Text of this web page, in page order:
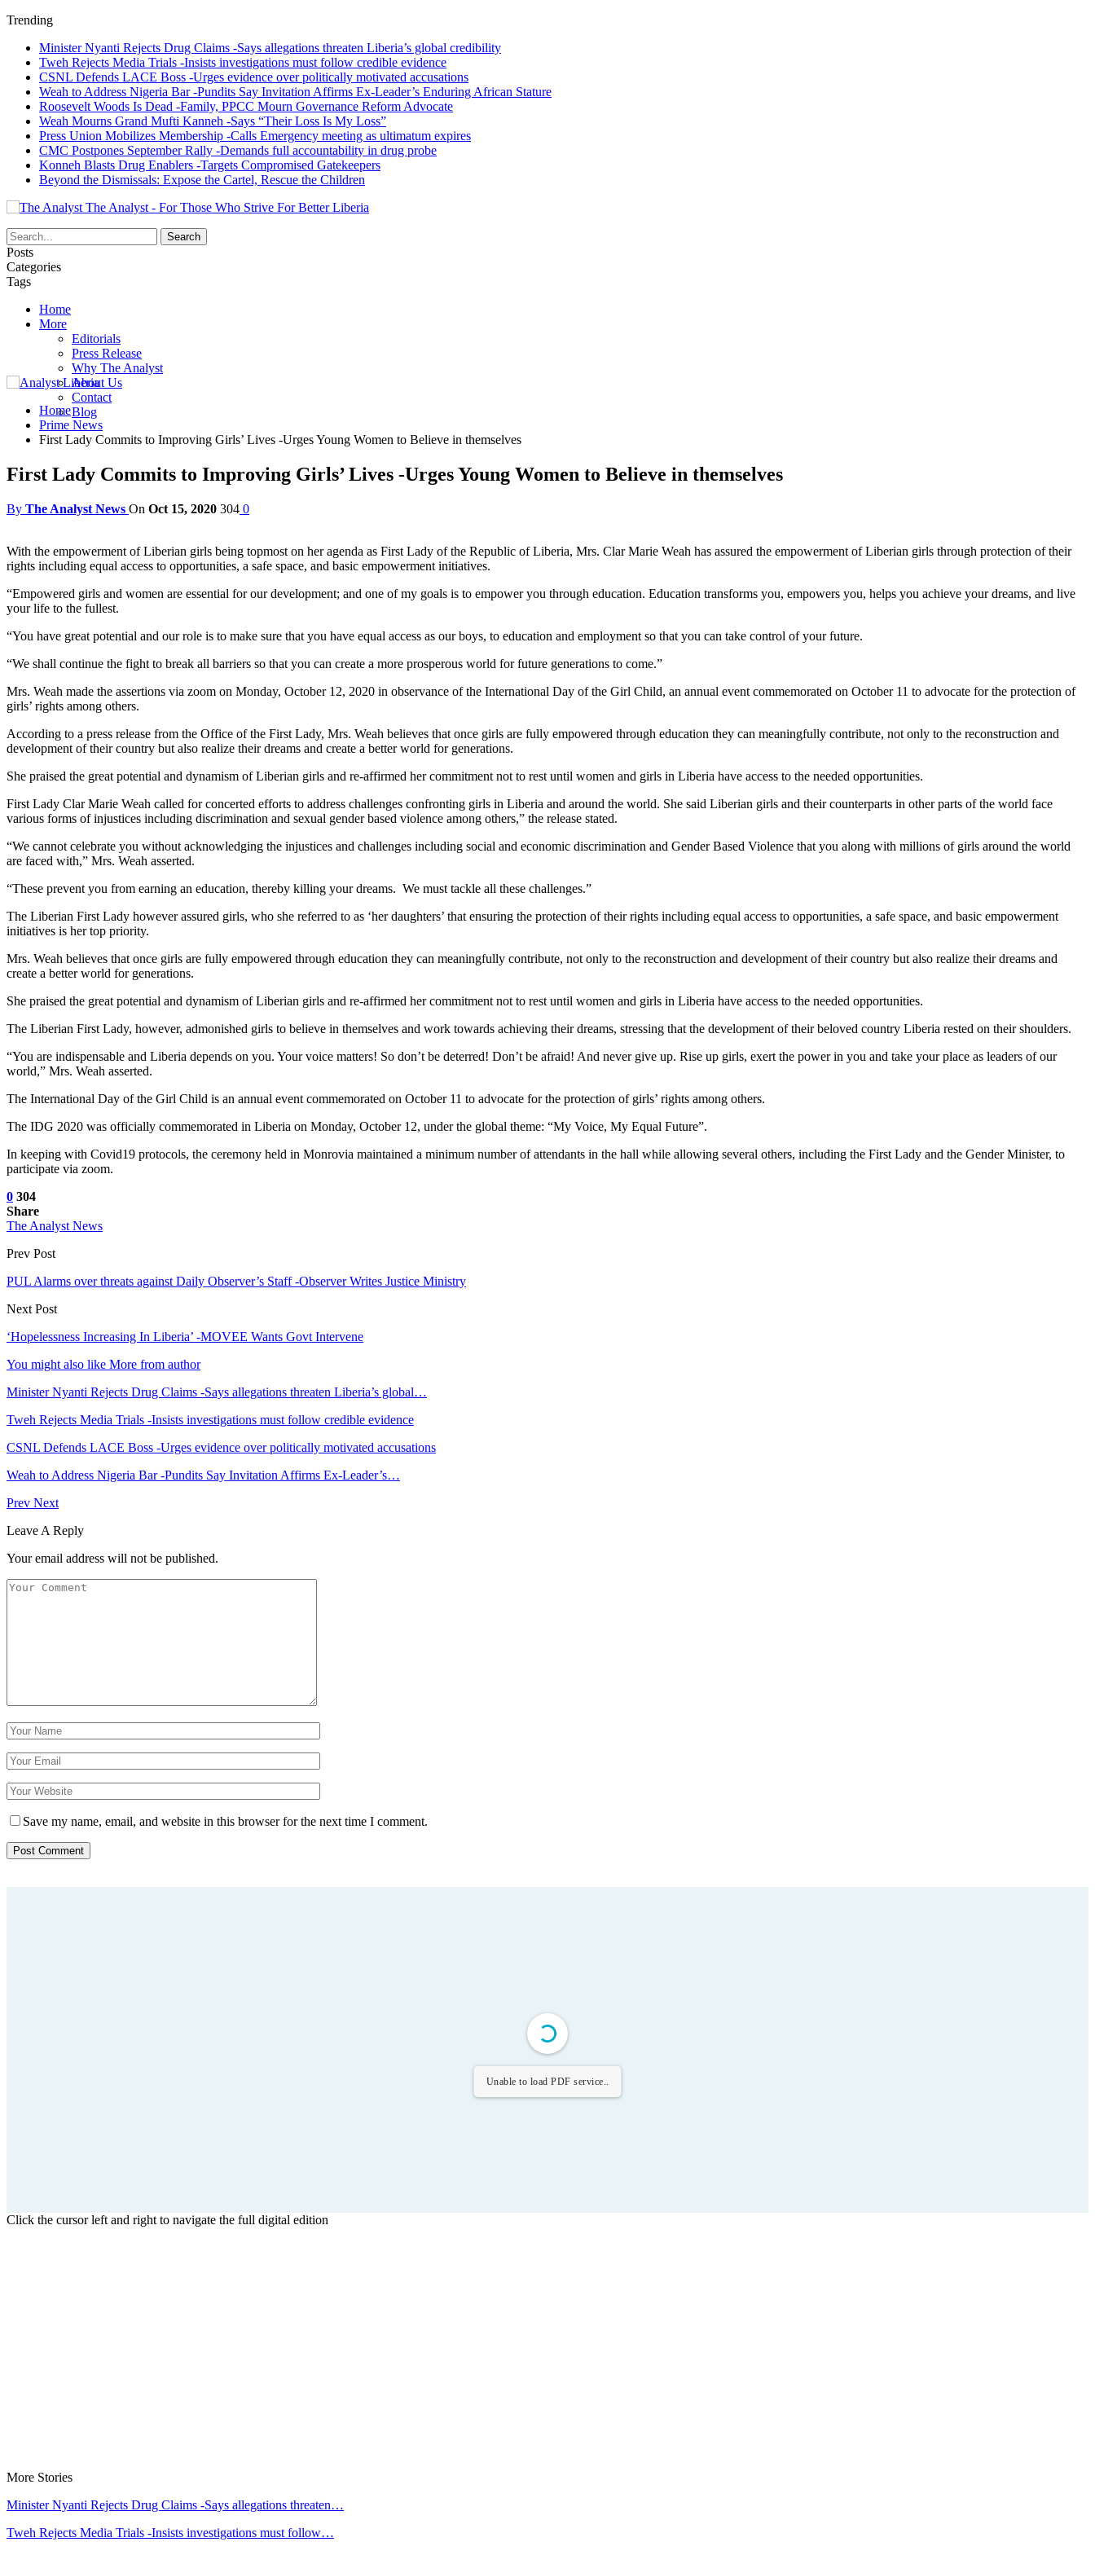
Trending
Minister Nyanti Rejects Drug Claims -Says allegations threaten Liberia’s global credibility
Tweh Rejects Media Trials -Insists investigations must follow credible evidence
CSNL Defends LACE Boss -Urges evidence over politically motivated accusations
Weah to Address Nigeria Bar -Pundits Say Invitation Affirms Ex-Leader’s Enduring African Stature
Roosevelt Woods Is Dead -Family, PPCC Mourn Governance Reform Advocate
Weah Mourns Grand Mufti Kanneh -Says “Their Loss Is My Loss”
Press Union Mobilizes Membership -Calls Emergency meeting as ultimatum expires
CMC Postpones September Rally -Demands full accountability in drug probe
Konneh Blasts Drug Enablers -Targets Compromised Gatekeepers
Beyond the Dismissals: Expose the Cartel, Rescue the Children
The Analyst - For Those Who Strive For Better Liberia
Posts
Categories
Tags
Home
More
Editorials
Press Release
Why The Analyst
About Us
Contact
Blog
Home
Prime News
First Lady Commits to Improving Girls’ Lives -Urges Young Women to Believe in themselves
First Lady Commits to Improving Girls’ Lives -Urges Young Women to Believe in themselves
By The Analyst News On Oct 15, 2020 304 0
With the empowerment of Liberian girls being topmost on her agenda as First Lady of the Republic of Liberia, Mrs. Clar Marie Weah has assured the empowerment of Liberian girls through protection of their
rights including equal access to opportunities, a safe space, and basic empowerment initiatives.
“Empowered girls and women are essential for our development; and one of my goals is to empower you through education. Education transforms you, empowers you, helps you achieve your dreams, and live
your life to the fullest.
“You have great potential and our role is to make sure that you have equal access as our boys, to education and employment so that you can take control of your future.
“We shall continue the fight to break all barriers so that you can create a more prosperous world for future generations to come.”
Mrs. Weah made the assertions via zoom on Monday, October 12, 2020 in observance of the International Day of the Girl Child, an annual event commemorated on October 11 to advocate for the protection of
girls’ rights among others.
According to a press release from the Office of the First Lady, Mrs. Weah believes that once girls are fully empowered through education they can meaningfully contribute, not only to the reconstruction and
development of their country but also realize their dreams and create a better world for generations.
She praised the great potential and dynamism of Liberian girls and re-affirmed her commitment not to rest until women and girls in Liberia have access to the needed opportunities.
First Lady Clar Marie Weah called for concerted efforts to address challenges confronting girls in Liberia and around the world. She said Liberian girls and their counterparts in other parts of the world face
various forms of injustices including discrimination and sexual gender based violence among others,” the release stated.
“We cannot celebrate you without acknowledging the injustices and challenges including social and economic discrimination and Gender Based Violence that you along with millions of girls around the world
are faced with,” Mrs. Weah asserted.
“These prevent you from earning an education, thereby killing your dreams. We must tackle all these challenges.”
The Liberian First Lady however assured girls, who she referred to as ‘her daughters’ that ensuring the protection of their rights including equal access to opportunities, a safe space, and basic empowerment
initiatives is her top priority.
Mrs. Weah believes that once girls are fully empowered through education they can meaningfully contribute, not only to the reconstruction and development of their country but also realize their dreams and
create a better world for generations.
She praised the great potential and dynamism of Liberian girls and re-affirmed her commitment not to rest until women and girls in Liberia have access to the needed opportunities.
The Liberian First Lady, however, admonished girls to believe in themselves and work towards achieving their dreams, stressing that the development of their beloved country Liberia rested on their shoulders.
“You are indispensable and Liberia depends on you. Your voice matters! So don’t be deterred! Don’t be afraid! And never give up. Rise up girls, exert the power in you and take your place as leaders of our
world,” Mrs. Weah asserted.
The International Day of the Girl Child is an annual event commemorated on October 11 to advocate for the protection of girls’ rights among others.
The IDG 2020 was officially commemorated in Liberia on Monday, October 12, under the global theme: “My Voice, My Equal Future”.
In keeping with Covid19 protocols, the ceremony held in Monrovia maintained a minimum number of attendants in the hall while allowing several others, including the First Lady and the Gender Minister, to
participate via zoom.
0 304
Share
The Analyst News
Prev Post
PUL Alarms over threats against Daily Observer’s Staff -Observer Writes Justice Ministry
Next Post
‘Hopelessness Increasing In Liberia’ -MOVEE Wants Govt Intervene
You might also like More from author
Minister Nyanti Rejects Drug Claims -Says allegations threaten Liberia’s global…
Tweh Rejects Media Trials -Insists investigations must follow credible evidence
CSNL Defends LACE Boss -Urges evidence over politically motivated accusations
Weah to Address Nigeria Bar -Pundits Say Invitation Affirms Ex-Leader’s…
Prev Next
Leave A Reply
Your email address will not be published.
Save my name, email, and website in this browser for the next time I comment.
Unable to load PDF service..
Click the cursor left and right to navigate the full digital edition
More Stories
Minister Nyanti Rejects Drug Claims -Says allegations threaten…
Tweh Rejects Media Trials -Insists investigations must follow…